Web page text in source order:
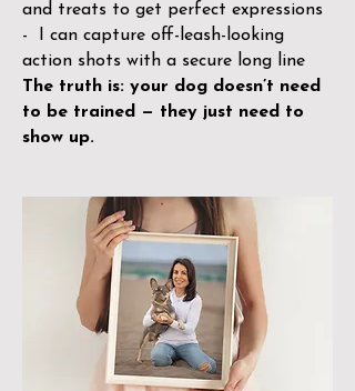
and treats to get perfect expressions
- I can capture off-leash-looking
action shots with a secure long line
The truth is: your dog doesn’t need
to be trained — they just need to
show up.